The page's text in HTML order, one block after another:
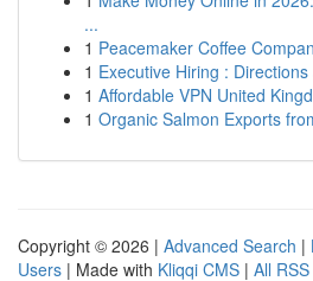
...
1 Peacemaker Coffee
1 Executive Hiring :
1 Affordable VPN United
1 Organic Salmon Exports
Copyright © 2026 | Advanced Search |
Users | Made with Kliqqi CMS | All